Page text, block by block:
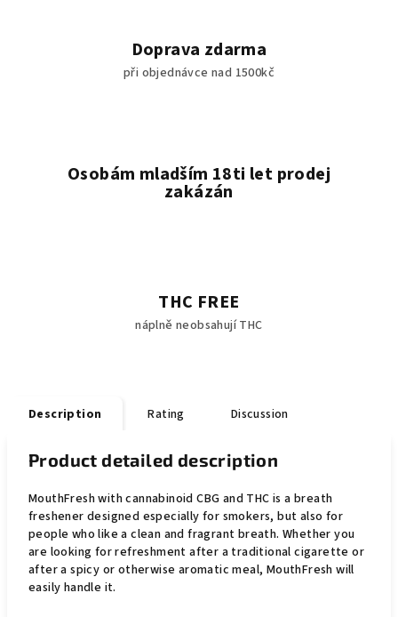
Doprava zdarma
při objednávce nad 1500kč
Osobám mladším 18ti let prodej
zakázán
THC FREE
náplně neobsahují THC
Description Rating Discussion
Product detailed description
MouthFresh with cannabinoid CBG and THC is a breath
freshener designed especially for smokers, but also for
people who like a clean and fragrant breath. Whether you
are looking for refreshment after a traditional cigarette or
after a spicy or otherwise aromatic meal, MouthFresh will
easily handle it.